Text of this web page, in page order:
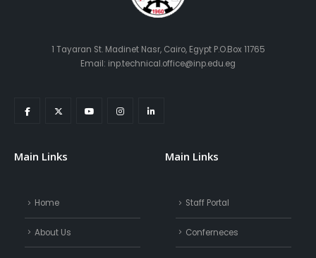
1 Tayaran St. Madinet Nasr, Cairo, Egypt P.O.Box 11765
Email: inp.technical.office@inp.edu.eg
Main Links
Home
About Us
Main Links
Staff Portal
Conferneces